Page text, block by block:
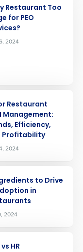
Restaurant Too
for PEO
2024
Restaurant
Management:
Efficiency,
Profitability
2024
to Drive
in
2024
vs HR